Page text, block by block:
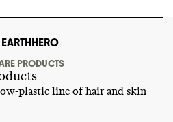
PRODUCTS
plastic line of hair and skin